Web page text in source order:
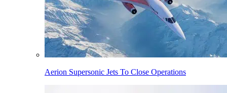
Aerion Supersonic Jets To Close Operations